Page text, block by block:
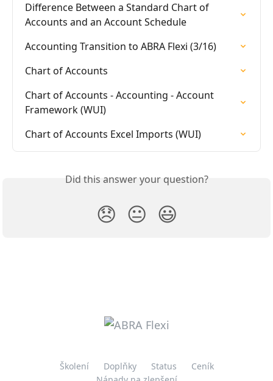
Difference Between a Standard Chart of
Accounts and an Account Schedule
Accounting Transition to ABRA Flexi (3/16)
Chart of Accounts
Chart of Accounts - Accounting - Account
Framework (WUI)
Chart of Accounts Excel Imports (WUI)
Did this answer your question?
😞 😐 😃
Školení Doplňky Status
Ceník